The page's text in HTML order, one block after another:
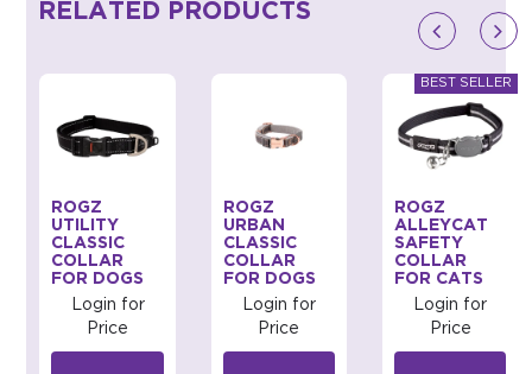
RELATED PRODUCTS
ROGZ
UTILITY
CLASSIC
COLLAR
FOR DOGS
Login for
Price
ROGZ
URBAN
CLASSIC
COLLAR
FOR DOGS
Login for
Price
ROGZ
ALLEYCAT
SAFETY
COLLAR
FOR CATS
Login for
Price